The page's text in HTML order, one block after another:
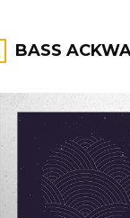
BASS
FILTER BY: